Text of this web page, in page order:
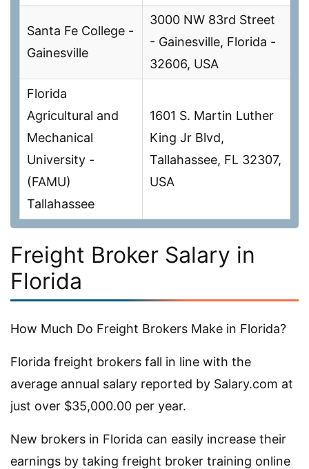
Santa Fe College -
Gainesville
3000 NW 83rd Street
- Gainesville, Florida -
32606, USA
Florida
Agricultural and
Mechanical
University -
(FAMU)
Tallahassee
1601 S. Martin Luther
King Jr Blvd,
Tallahassee, FL 32307,
USA
Freight Broker Salary in
Florida
How Much Do Freight Brokers Make in Florida?
Florida freight brokers fall in line with the
average annual salary reported by Salary.com at
just over $35,000.00 per year.
New brokers in Florida can easily increase their
earnings by taking freight broker training online